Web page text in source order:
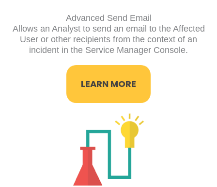
Advanced Send Email
Allows an Analyst to send an email to the Affected
User or other recipients from the context of an
incident in the Service Manager Console.
LEARN MORE